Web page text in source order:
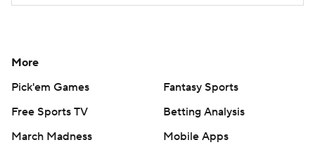
More
Pick'em Games
Fantasy Sports
Free Sports TV
Betting Analysis
March Madness
Mobile Apps